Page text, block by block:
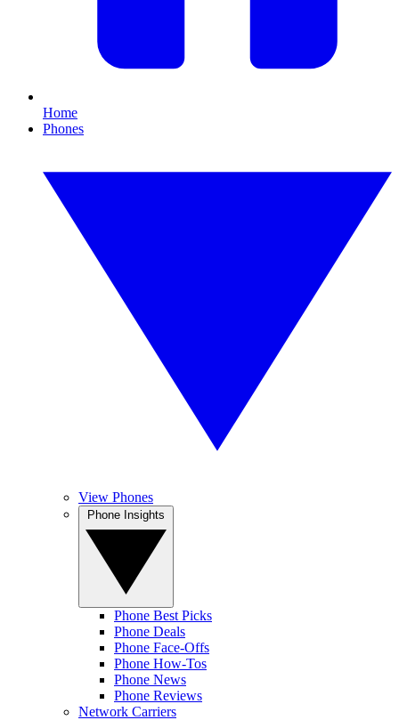
Home
Phones
View Phones
Phone Best Picks
Phone Deals
Phone Face-Offs
Phone How-Tos
Phone News
Phone Reviews
Network Carriers